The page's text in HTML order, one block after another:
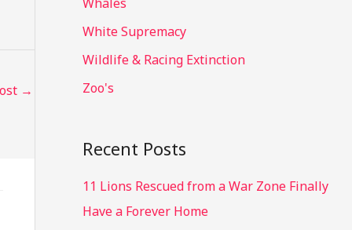
→
White Supremacy
Wildlife & Racing Extinction
Zoo's
Recent Posts
11 Lions Rescued from a War Zone Finally
Have a Forever Home